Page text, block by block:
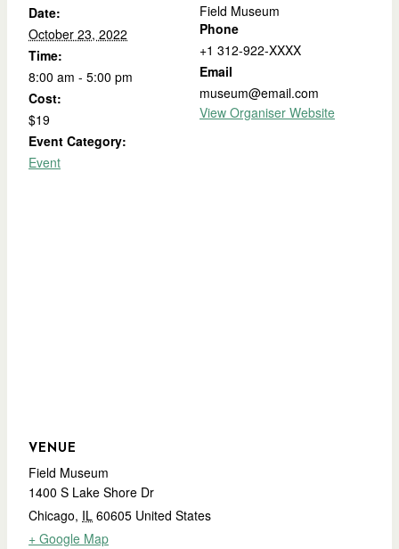
Date:
October 23, 2022
Time:
8:00 am - 5:00 pm
Cost:
$19
Event Category:
Event
Field Museum
Phone
+1 312-922-XXXX
Email
museum@email.com
View Organiser Website
VENUE
Field Museum
1400 S Lake Shore Dr
Chicago, IL 60605 United States
+ Google Map